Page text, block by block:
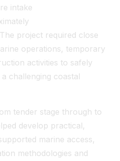
intake
project required close
operations, temporary
activities to safely
challenging coastal
tender stage through to
develop practical,
marine access,
methodologies and